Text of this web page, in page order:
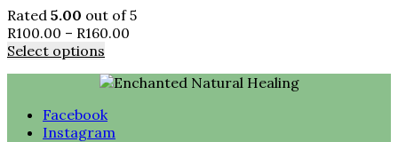
Rated 5.00 out of 5
R100.00 – R160.00
Select options
Facebook
Instagram